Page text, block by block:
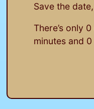
Save the date,
There’s only 0
minutes and 0